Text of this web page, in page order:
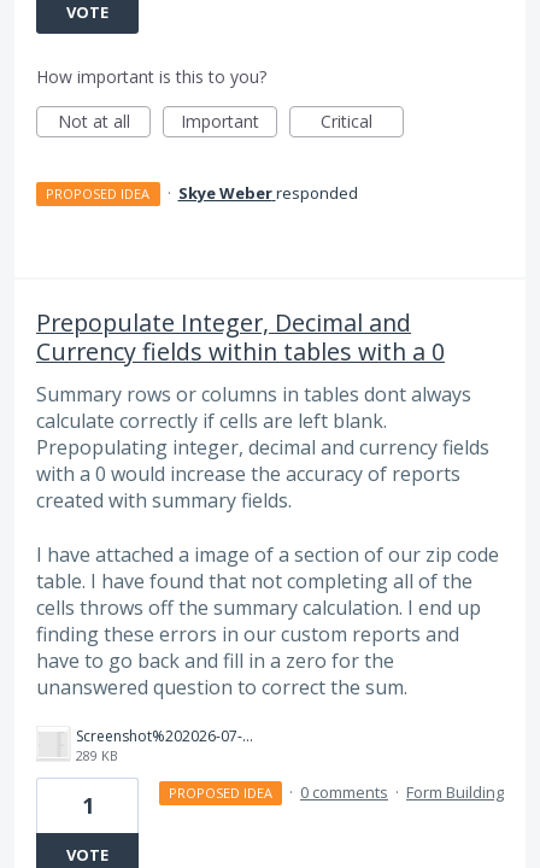
VOTE
How important is this to you?
Not at all
Important Critical
PROPOSED IDEA · Skye Weberresponded
Prepopulate Integer, Decimal and
Currency fields within tables with a 0
Summary rows or columns in tables dont always
calculate correctly if cells are left blank.
Prepopulating integer, decimal and currency fields
with a 0 would increase the accuracy of reports
created with summary fields.
I have attached a image of a section of our zip code
table. I have found that not completing all of the
cells throws off the summary calculation. I end up
finding these errors in our custom reports and
have to go back and fill in a zero for the
unanswered question to correct the sum.
Screenshot%202026-07-21%20at%2012.18.02%E2%80%AFPM.png
289 KB
1
VOTE
PROPOSED IDEA · 0 comments · Form Building